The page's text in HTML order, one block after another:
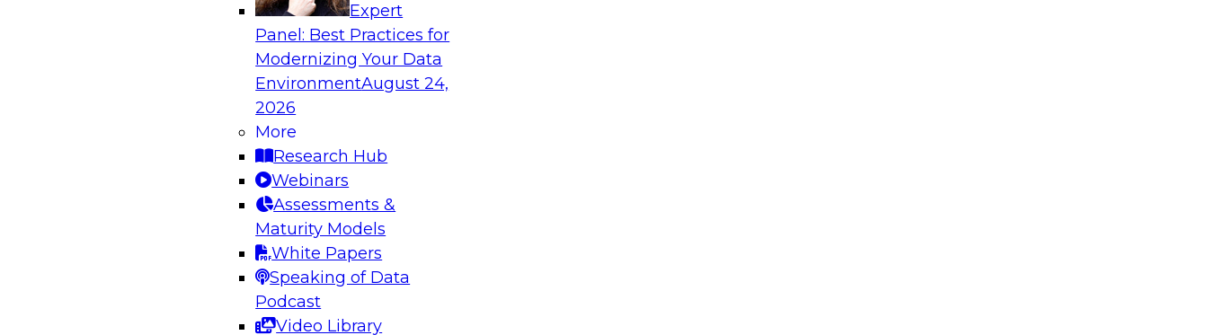
Expert
Panel: Best Practices for
Modernizing Your Data
EnvironmentAugust 24,
2026
More
Research Hub
Webinars
Assessments &
Maturity Models
White Papers
Speaking of Data
Podcast
Video Library
Data Mesh for Highly Regulated Industries: One Size Does
Join experts from Databricks and Immuta as they discuss the data
mesh in regulated industries with TDWI’s Fern Halper.
Sponsored by Databricks, Immuta